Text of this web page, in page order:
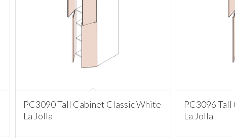
PC3090 Tall Cabinet Classic White
La Jolla
PC3096
La Jolla